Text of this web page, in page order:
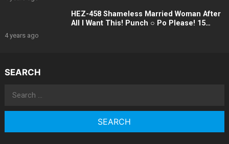
HEZ-458 Shameless Married Woman After
All I Want This! Punch ○ Po Please! 15
4 years ago
SEARCH
Search